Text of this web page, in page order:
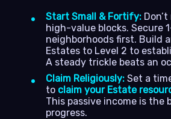
Start Small & Fortify:
high-value blocks. Secure
neighborhoods first. Build
Estates to Level 2 to
A steady trickle beats an
Claim Religiously: Set a
to claim your Estate
This passive income is the
progress.